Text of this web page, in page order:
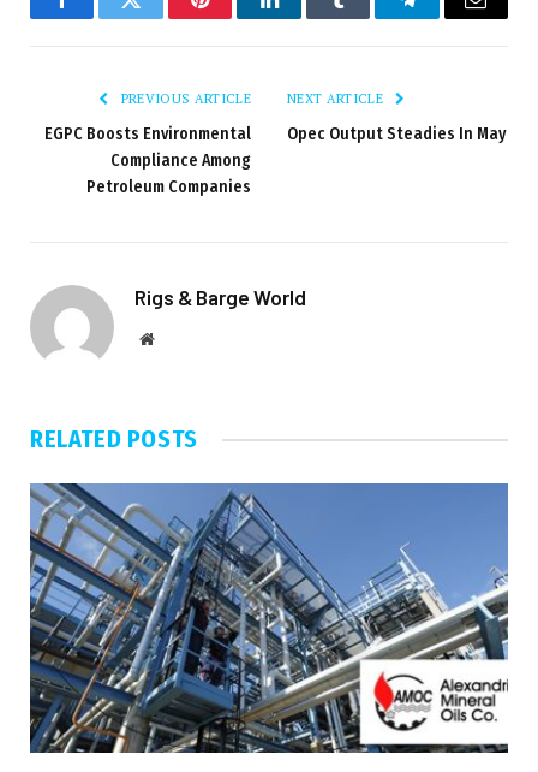
FacebookTwitter PinterestLinkedInTumblr TelegramEmail
PREVIOUS ARTICLE
EGPC Boosts Environmental
Compliance Among
Petroleum Companies
NEXT ARTICLE
Opec Output Steadies In May
Rigs & Barge World
Website
RELATED POSTS